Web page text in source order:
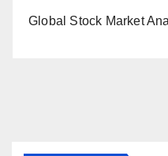
Global Stock Market